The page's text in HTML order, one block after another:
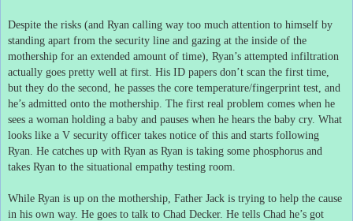
Despite the risks (and Ryan calling way too much attention to himself by
standing apart from the security line and gazing at the inside of the
mothership for an extended amount of time), Ryan’s attempted infiltration
actually goes pretty well at first. His ID papers don’t scan the first time,
but they do the second, he passes the core temperature/fingerprint test, and
he’s admitted onto the mothership. The first real problem comes when he
sees a woman holding a baby and pauses when he hears the baby cry. What
looks like a V security officer takes notice of this and starts following
Ryan. He catches up with Ryan as Ryan is taking some phosphorus and
takes Ryan to the situational empathy testing room.
While Ryan is up on the mothership, Father Jack is trying to help the cause
in his own way. He goes to talk to Chad Decker. He tells Chad he’s got